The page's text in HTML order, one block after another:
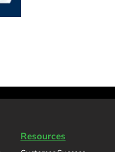
Resources